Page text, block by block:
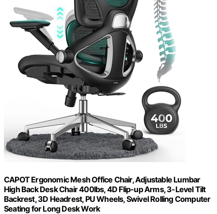
CAPOT Ergonomic Mesh Office Chair, Adjustable Lumbar
High Back Desk Chair 400lbs, 4D Flip-up Arms, 3-Level Tilt
Backrest, 3D Headrest, PU Wheels, Swivel Rolling Computer
Seating for Long Desk Work